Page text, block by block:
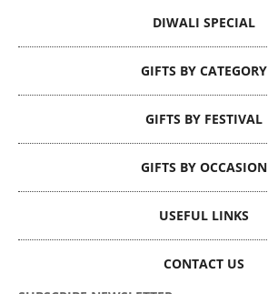
DIWALI SPECIAL
GIFTS BY CATEGORY
GIFTS BY FESTIVAL
GIFTS BY OCCASION
USEFUL LINKS
CONTACT US